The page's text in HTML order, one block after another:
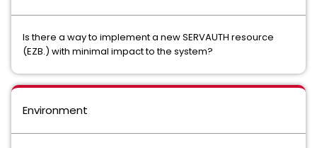
Is there a way to implement a new SERVAUTH resource
(EZB.) with minimal impact to the system?
Environment